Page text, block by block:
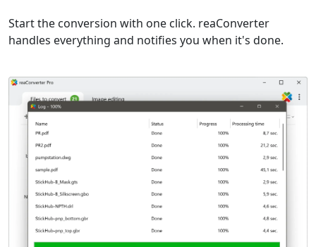
Start the conversion with one click. reaConverter
handles everything and notifies you when it's done.